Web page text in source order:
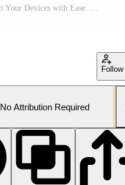
Data Transfer - Seamlessly Connect Your Devices with Ease. Pro Video
Follow
No Attribution Required